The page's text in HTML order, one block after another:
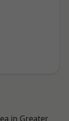
in Greater